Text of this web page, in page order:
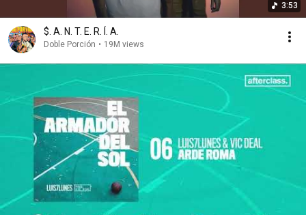
3:53
$. A. N. T. E. R. Í. A.
Doble Porción • 19M views